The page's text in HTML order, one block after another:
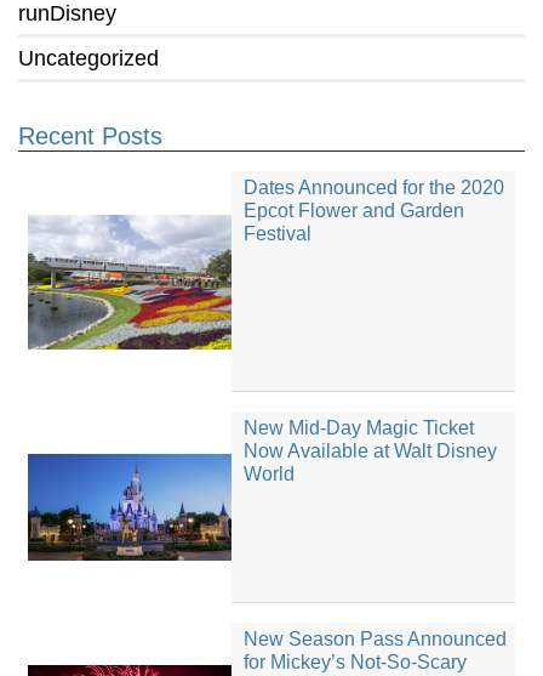
runDisney
Uncategorized
Recent Posts
Dates Announced for the 2020
Epcot Flower and Garden
Festival
New Mid-Day Magic Ticket
Now Available at Walt Disney
World
New Season Pass Announced
for Mickey’s Not-So-Scary